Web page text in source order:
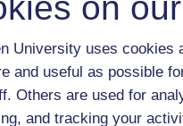
University uses cookies
and useful as possible
Others are used for
and tracking your
Take the
With over
trusted